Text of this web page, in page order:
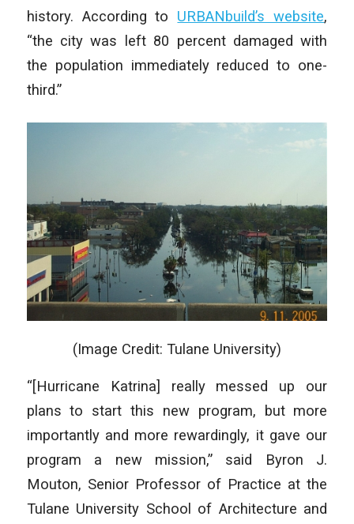
history. According to URBANbuild’s website,
“the city was left 80 percent damaged with
the population immediately reduced to one-
third.”
(Image Credit: Tulane University)
“[Hurricane Katrina] really messed up our
plans to start this new program, but more
importantly and more rewardingly, it gave our
program a new mission,” said Byron J.
Mouton, Senior Professor of Practice at the
Tulane University School of Architecture and